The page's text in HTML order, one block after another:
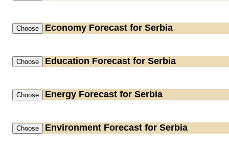
Economy Forecast for Serbia
Education Forecast for Serbia
Energy Forecast for Serbia
Environment Forecast for Serbia